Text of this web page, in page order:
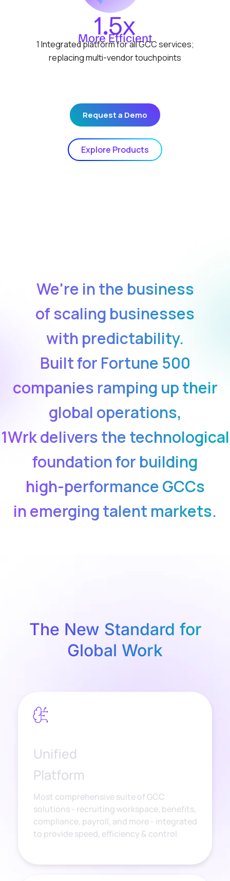
1.5x
More Efficient
1 Integrated platform for all GCC services;
replacing multi-vendor touchpoints
Request a Demo
Explore Products
We're in the business
of scaling businesses
with predictability.
Built for Fortune 500
companies ramping up their
global operations,
1Wrk delivers the technological
foundation for building
high-performance GCCs
in emerging talent markets.
The New Standard for
Global Work
Unified
Platform
Most comprehensive suite of GCC
solutions - recruiting workspace, benefits,
compliance, payroll, and more - integrated
to provide speed, efficiency & control